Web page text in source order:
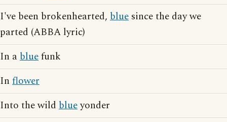
I've been brokenhearted, blue since the day we
parted (ABBA lyric)
In abluefunk
In flower
Into the wild blueyonder